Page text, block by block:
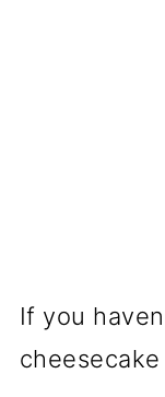
If you